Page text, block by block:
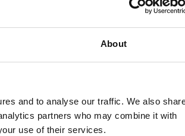
About
and to analyse our traffic. We also
partners who may combine it with
use of their services.
regulations, you must integrate
a unique identifier, such as the